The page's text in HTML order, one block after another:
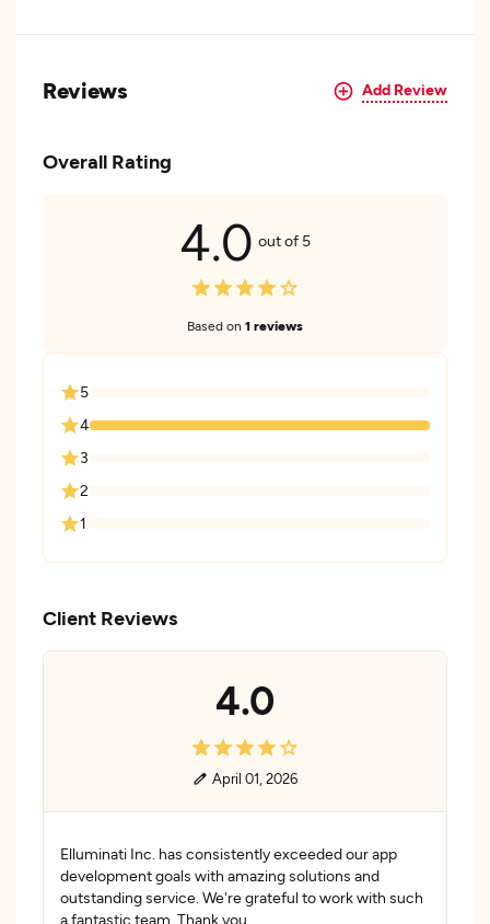
Reviews Add Review
Overall Rating
4.0 out of 5
Based on 1 reviews
5
4
3
2
1
Client Reviews
4.0
April 01, 2026
Elluminati Inc. has consistently exceeded our app
development goals with amazing solutions and
outstanding service. We're grateful to work with such
a fantastic team. Thank you.